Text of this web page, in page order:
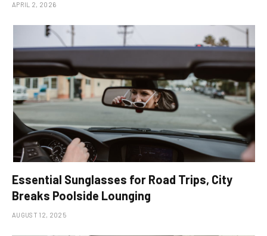
APRIL 2, 2026
Essential Sunglasses for Road Trips, City
Breaks Poolside Lounging
AUGUST 12, 2025